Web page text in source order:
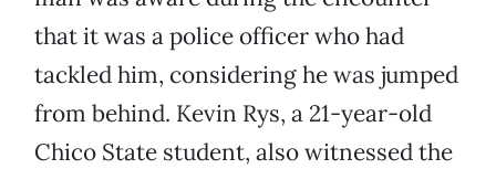
that it was a police officer who had
tackled him, considering he was jumped
from behind. Kevin Rys, a 21-year-old
Chico State student, also witnessed the